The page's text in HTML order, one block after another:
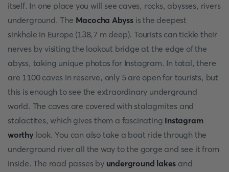
itself. In one place you will see caves, rocks, abysses, rivers
underground. The Macocha Abyss is the deepest
sinkhole in Europe (138,7 m deep). Tourists can tickle their
nerves by visiting the lookout bridge at the edge of the
abyss, taking unique photos for Instagram. In total, there
are 1100 caves in reserve, only 5 are open for tourists, but
this is enough to see the extraordinary underground
world. The caves are covered with stalagmites and
stalactites, which gives them a fascinating Instagram
worthy look. You can also take a boat ride through the
underground river all the way to the gorge and see it from
inside. The road passes by underground lakes and